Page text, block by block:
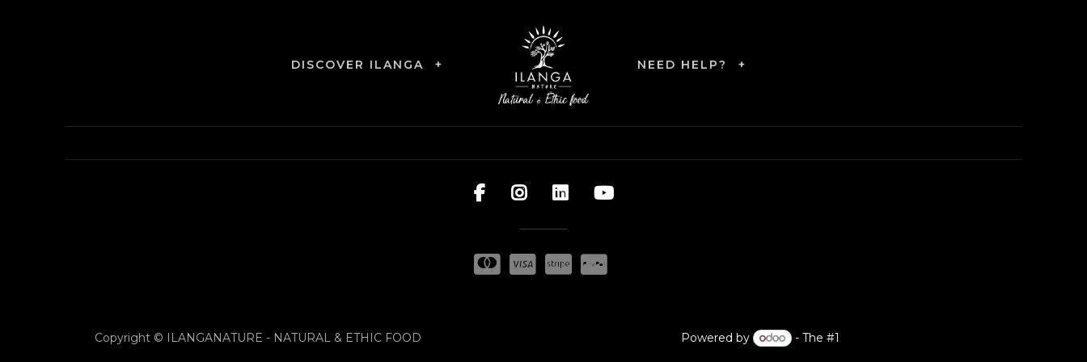
DISCOVER ILANGA + NEED HELP? +
Copyright © ILANGANATURE - NATURAL & ETHIC FOOD Powered by - The #1